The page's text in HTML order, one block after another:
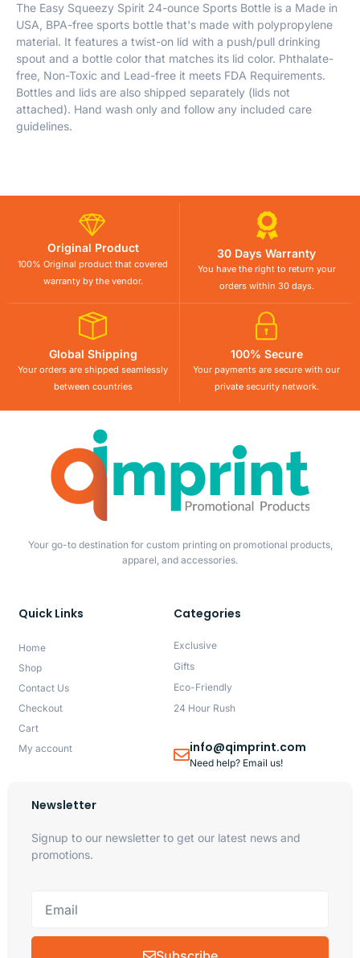
The Easy Squeezy Spirit 24-ounce Sports Bottle is a Made in
USA, BPA-free sports bottle that's made with polypropylene
material. It features a twist-on lid with a push/pull drinking
spout and a bottle color that matches its lid color. Phthalate-
free, Non-Toxic and Lead-free it meets FDA Requirements.
Bottles and lids are also shipped separately (lids not
attached). Hand wash only and follow any included care
guidelines.
Original Product
100% Original product that covered
warranty by the vendor.
30 Days Warranty
You have the right to return your
orders within 30 days.
Global Shipping
Your orders are shipped seamlessly
between countries
100% Secure
Your payments are secure with our
private security network.
Your go-to destination for custom printing on promotional products,
apparel, and accessories.
Quick Links
Home
Shop
Contact Us
Checkout
Cart
My account
Categories
Exclusive
Gifts
Eco-Friendly
24 Hour Rush
info@qimprint.com
Need help? Email us!
Newsletter
Signup to our newsletter to get our latest news and
promotions.